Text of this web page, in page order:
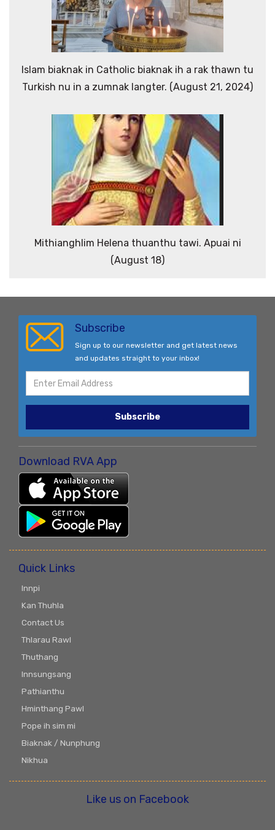
Islam biaknak in Catholic biaknak ih a rak thawn tu
Turkish nu in a zumnak langter. (August 21, 2024)
Mithianghlim Helena thuanthu tawi. Apuai ni
(August 18)
Subscribe
Sign up to our newsletter and get latest news
and updates straight to your inbox!
Subscribe
Download RVA App
Quick Links
Innpi
Kan Thuhla
Contact Us
Thlarau Rawl
Thuthang
Innsungsang
Pathianthu
Hminthang Pawl
Pope ih sim mi
Biaknak / Nunphung
Nikhua
Like us on Facebook